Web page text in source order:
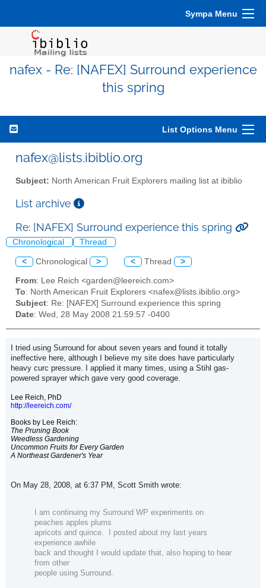
Sympa Menu
nafex - Re: [NAFEX] Surround experience
this spring
List Options Menu
nafex@lists.ibiblio.org
Subject: North American Fruit Explorers mailing list at ibiblio
List archive
Re: [NAFEX] Surround experience this spring
Chronological Thread
< Chronological > < Thread >
From: Lee Reich <garden@leereich.com>
To: North American Fruit Explorers <nafex@lists.ibiblio.org>
Subject: Re: [NAFEX] Surround experience this spring
Date: Wed, 28 May 2008 21:59:57 -0400
I tried using Surround for about seven years and found it totally
ineffective here, although I believe my site does have particularly
heavy curc pressure. I applied it many times, using a Stihl gas-
powered sprayer which gave very good coverage.
Lee Reich, PhD
http://leereich.com/
Books by Lee Reich:
The Pruning Book
Weedless Gardening
Uncommon Fruits for Every Garden
A Northeast Gardener's Year
On May 28, 2008, at 6:37 PM, Scott Smith wrote:
I am continuing my Surround WP experiments on
peaches apples plums
apricots and quince.
I posted about my last years
experience awhile
back and thought I would update that, also hoping to hear
from other
people using Surround.